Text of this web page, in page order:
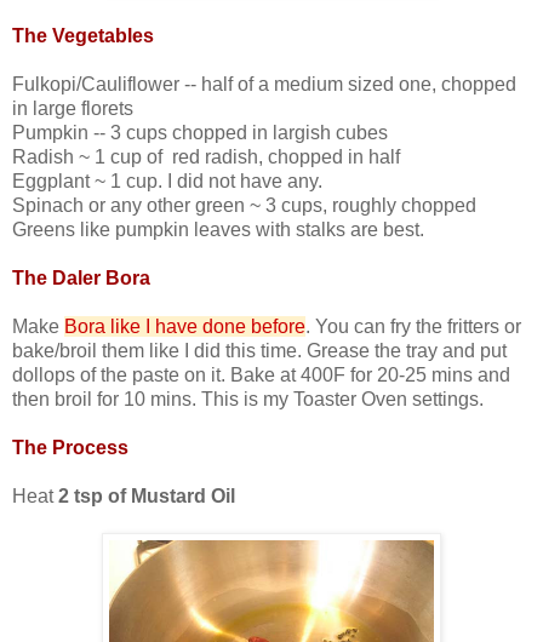
The Vegetables
Fulkopi/Cauliflower -- half of a medium sized one, chopped
in large florets
Pumpkin -- 3 cups chopped in largish cubes
Radish ~ 1 cup of red radish, chopped in half
Eggplant ~ 1 cup. I did not have any.
Spinach or any other green ~ 3 cups, roughly chopped
Greens like pumpkin leaves with stalks are best.
The Daler Bora
Make Bora like I have done before. You can fry the fritters or
bake/broil them like I did this time. Grease the tray and put
dollops of the paste on it. Bake at 400F for 20-25 mins and
then broil for 10 mins. This is my Toaster Oven settings.
The Process
Heat2 tsp of Mustard Oil